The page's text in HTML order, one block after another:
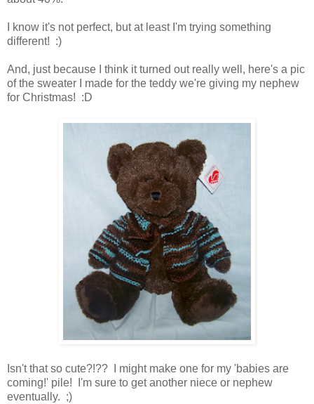
I know it's not perfect, but at least I'm trying something
different! :)
And, just because I think it turned out really well, here's a pic
of the sweater I made for the teddy we're giving my nephew
for Christmas! :D
Isn't that so cute?!?? I might make one for my 'babies are
coming!' pile! I'm sure to get another niece or nephew
eventually. ;)